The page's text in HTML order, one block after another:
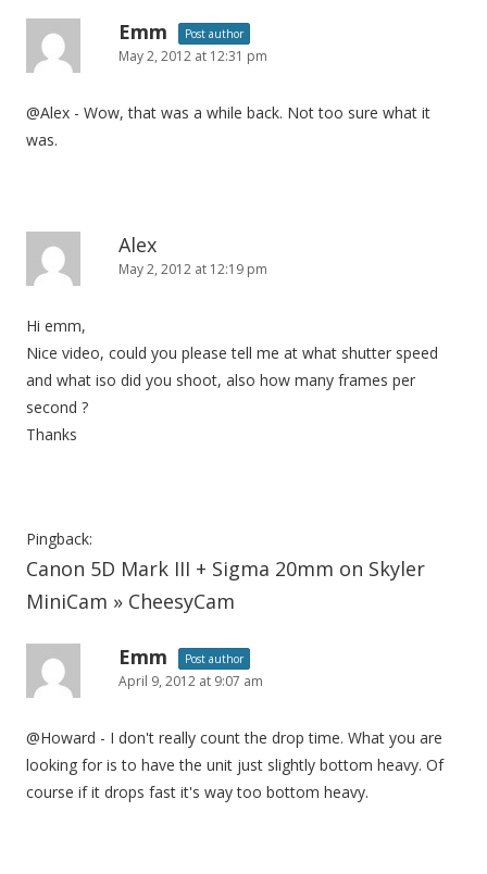
Emm Post author
May 2, 2012 at 12:31 pm
@Alex - Wow, that was a while back. Not too sure what it
was.
Alex
May 2, 2012 at 12:19 pm
Hi emm,
Nice video, could you please tell me at what shutter speed
and what iso did you shoot, also how many frames per
second ?
Thanks
Pingback:
Canon 5D Mark III + Sigma 20mm on Skyler
MiniCam » CheesyCam
Emm Post author
April 9, 2012 at 9:07 am
@Howard - I don't really count the drop time. What you are
looking for is to have the unit just slightly bottom heavy. Of
course if it drops fast it's way too bottom heavy.